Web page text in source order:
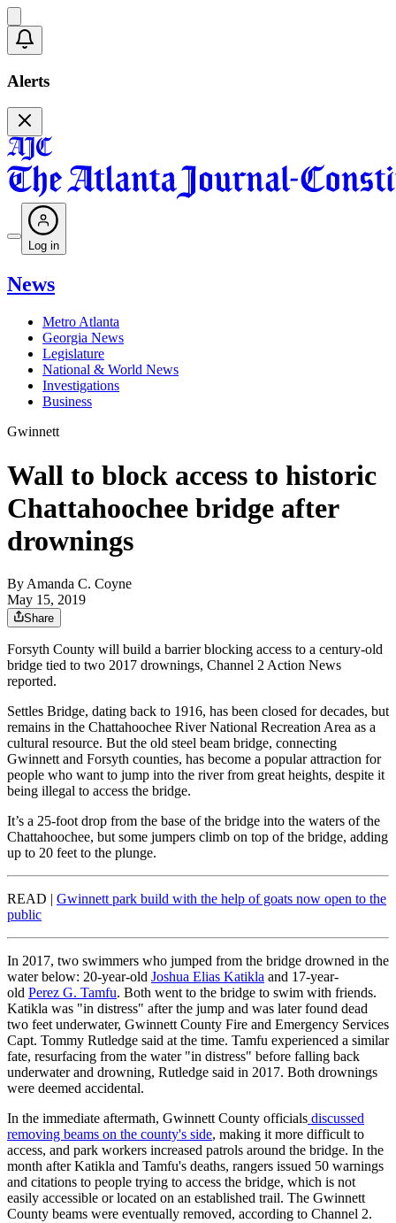
Alerts
Log in
News
Metro Atlanta
Georgia News
Legislature
National & World News
Investigations
Business
Gwinnett
Wall to block access to historic
Chattahoochee bridge after
drownings
By Amanda C. Coyne
May 15, 2019
Share
Forsyth County will build a barrier blocking access to a century-old
bridge tied to two 2017 drownings, Channel 2 Action News
reported.
Settles Bridge, dating back to 1916, has been closed for decades, but
remains in the Chattahoochee River National Recreation Area as a
cultural resource. But the old steel beam bridge, connecting
Gwinnett and Forsyth counties, has become a popular attraction for
people who want to jump into the river from great heights, despite it
being illegal to access the bridge.
It’s a 25-foot drop from the base of the bridge into the waters of the
Chattahoochee, but some jumpers climb on top of the bridge, adding
up to 20 feet to the plunge.
READ | Gwinnett park build with the help of goats now open to the
public
In 2017, two swimmers who jumped from the bridge drowned in the
water below: 20-year-old Joshua Elias Katikla and 17-year-
old Perez G. Tamfu. Both went to the bridge to swim with friends.
Katikla was "in distress" after the jump and was later found dead
two feet underwater, Gwinnett County Fire and Emergency Services
Capt. Tommy Rutledge said at the time. Tamfu experienced a similar
fate, resurfacing from the water "in distress" before falling back
underwater and drowning, Rutledge said in 2017. Both drownings
were deemed accidental.
In the immediate aftermath, Gwinnett County officials discussed
removing beams on the county's side, making it more difficult to
access, and park workers increased patrols around the bridge. In the
month after Katikla and Tamfu's deaths, rangers issued 50 warnings
and citations to people trying to access the bridge, which is not
easily accessible or located on an established trail. The Gwinnett
County beams were eventually removed, according to Channel 2.